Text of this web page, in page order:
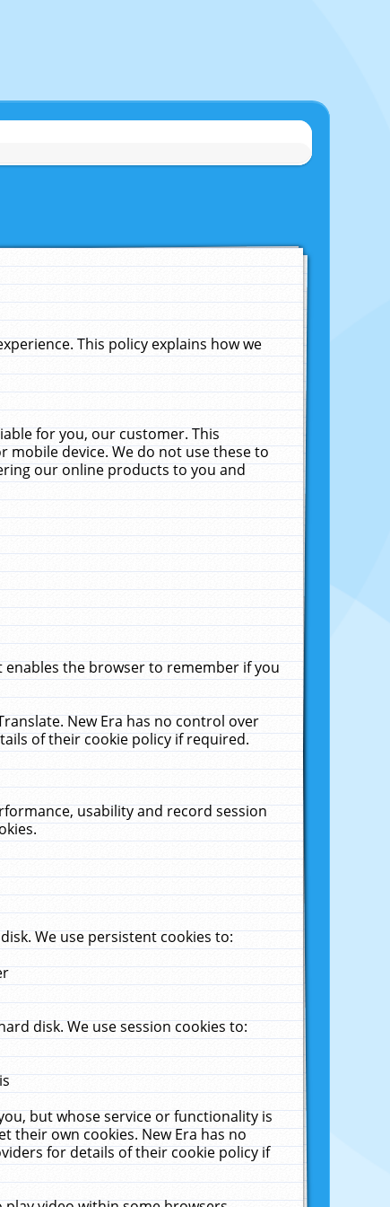
This policy explains how we
for you, our customer. This
device. We do not use these to
our online products to you and
the browser to remember if you
New Era has no control over
of their cookie policy if required.
usability and record session
We use persistent cookies to:
disk. We use session cookies to:
but whose service or functionality is
their own cookies. New Era has no
for details of their cookie policy if